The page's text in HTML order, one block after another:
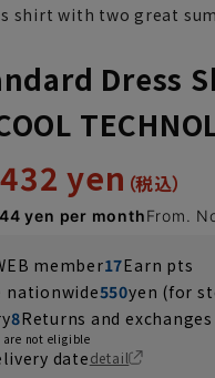
shirt with two great
Dress
yen
yen per monthFrom.
member17Earn pts
nationwide550yen (for
8Returns and
are not eligible
datedetail